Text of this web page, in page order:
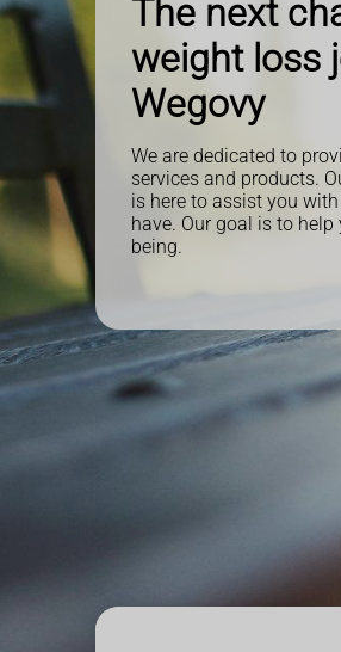
The next
weight loss
Wegovy
We are dedicated to
services and products.
is here to assist you
have. Our goal is to
being.